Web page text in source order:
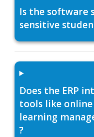
Is the software
sensitive
Does the ERP
tools like
learning
?